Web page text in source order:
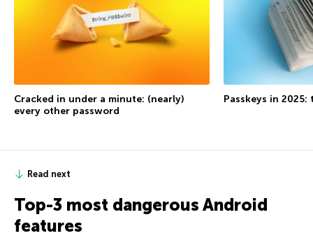
Cracked in under a minute: (nearly)
every other password
Passkeys in
Read next
Top-3 most dangerous Android
features